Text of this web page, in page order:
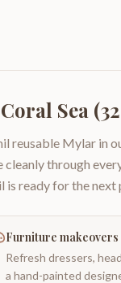
Sea
reusable Mylar in
through
is ready for the next
Furniture makeovers
Refresh dressers,
a hand-painted